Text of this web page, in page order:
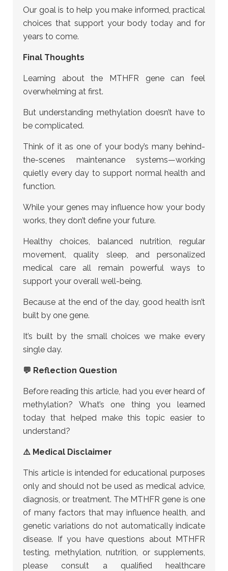
Our goal is to help you make informed, practical
choices that support your body today and for
years to come.
Final Thoughts
Learning about the MTHFR gene can feel
overwhelming at first.
But understanding methylation doesn’t have to
be complicated.
Think of it as one of your body’s many behind-
the-scenes maintenance systems—working
quietly every day to support normal health and
function.
While your genes may influence how your body
works, they don’t define your future.
Healthy choices, balanced nutrition, regular
movement, quality sleep, and personalized
medical care all remain powerful ways to
support your overall well-being.
Because at the end of the day, good health isn’t
built by one gene.
It’s built by the small choices we make every
single day.
💬 Reflection Question
Before reading this article, had you ever heard of
methylation? What’s one thing you learned
today that helped make this topic easier to
understand?
⚠️ Medical Disclaimer
This article is intended for educational purposes
only and should not be used as medical advice,
diagnosis, or treatment. The MTHFR gene is one
of many factors that may influence health, and
genetic variations do not automatically indicate
disease. If you have questions about MTHFR
testing, methylation, nutrition, or supplements,
please consult a qualified healthcare